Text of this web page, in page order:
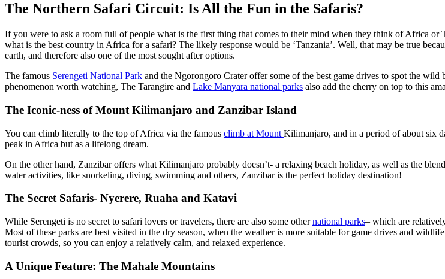
The Northern Safari Circuit: Is All the Fun in the Safaris?
If you were to ask a room full of people what is the first thing that comes to their mind when they think of Africa or
what is the best country in Africa for a safari? The likely response would be ‘Tanzania’. Well, that may be true
earth, and therefore also one of the most sought after options.
The famous Serengeti National Park and the Ngorongoro Crater offer some of the best game drives to spot the
phenomenon worth watching, The Tarangire and Lake Manyara national parks also add the cherry on top to this
The Iconic-ness of Mount Kilimanjaro and Zanzibar Island
You can climb literally to the top of Africa via the famous climb at Mount Kilimanjaro, and in a period ofabout six
peak in Africa but as a lifelong dream.
On the other hand, Zanzibar offers what Kilimanjaro probably doesn’t- a relaxing beach holiday, as well as the
water activities, like snorkeling, diving, swimming and others, Zanzibar is the perfect holiday destination!
The Secret Safaris- Nyerere, Ruaha and Katavi
While Serengeti is no secret to safari lovers or travelers, there are also some othernational parks– which are
Most of these parks are best visited in the dry season, when the weather is more suitable for game drives and wildlife
tourist crowds, so you can enjoy a relatively calm, and relaxed experience.
A Unique Feature: The Mahale Mountains